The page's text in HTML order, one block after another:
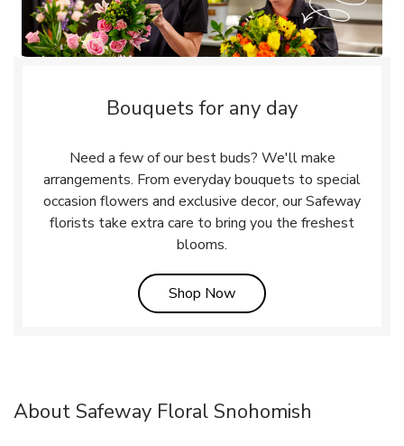
Bouquets for any day
Need a few of our best buds? We'll make
arrangements. From everyday bouquets to special
occasion flowers and exclusive decor, our Safeway
florists take extra care to bring you the freshest
blooms.
Shop NowLink Opens in New Tab
About Safeway Floral Snohomish